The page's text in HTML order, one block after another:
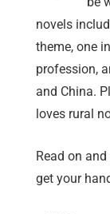
novels
theme, one
profession,
and China.
loves rural
Read on
get your